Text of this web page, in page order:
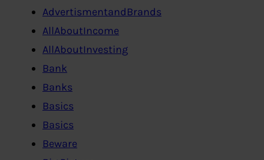
AdvertismentandBrands
AllAboutIncome
AllAboutInvesting
Bank
Banks
Basics
Basics
Beware